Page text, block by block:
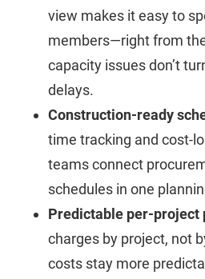
view makes it easy to
members—right from
capacity issues don’t
delays.
Construction-ready
time tracking and cost-
teams connect
schedules in one
Predictable per-project
charges by project, not
costs stay more